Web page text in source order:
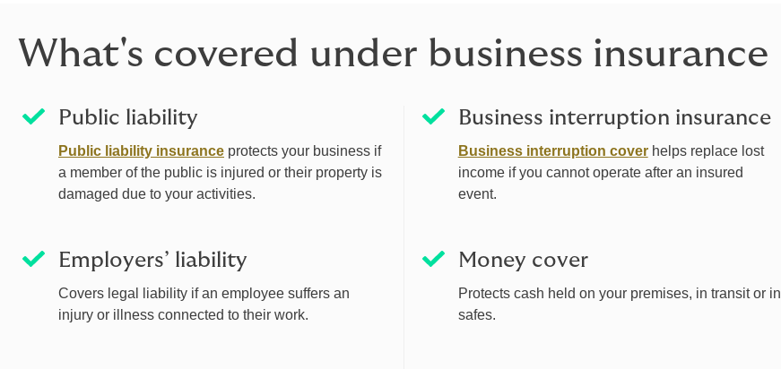
What's covered under business insurance
Public liability
Public liability insurance protects your business if
a member of the public is injured or their property is
damaged due to your activities.
Employers’ liability
Covers legal liability if an employee suffers an
injury or illness connected to their work.
Business interruption insurance
Business interruption coverhelps replace lost
income if you cannot operate after an insured
event.
Money cover
Protects cash held on your premises, in transit or in
safes.